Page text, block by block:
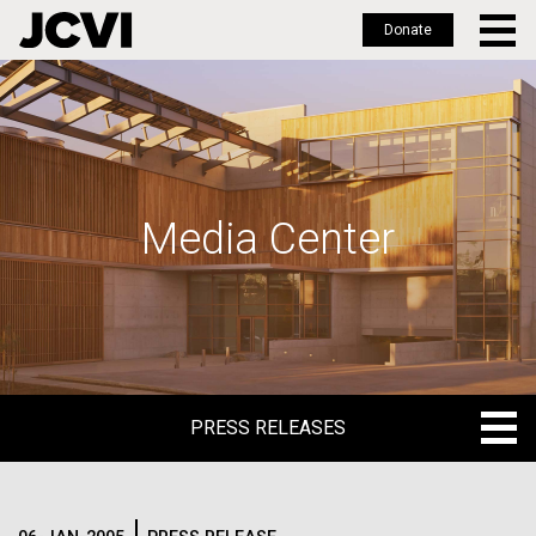
Skip
to
main
Donate
Media Center
PRESS RELEASES